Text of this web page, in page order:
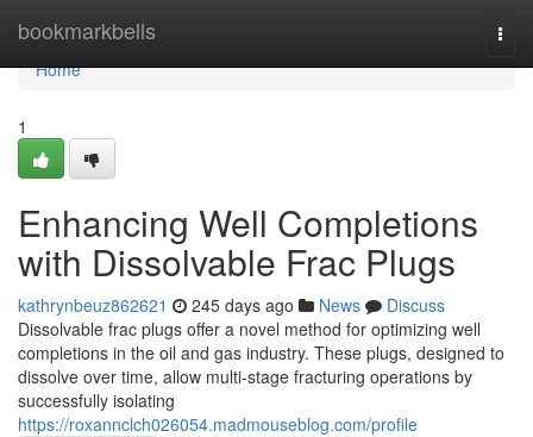
bookmarkbells
Home
Home
1
Enhancing Well Completions
with Dissolvable Frac Plugs
kathrynbeuz862621 245 days ago News
Discuss
Dissolvable frac plugs offer a novel method for optimizing well
completions in the oil and gas industry. These plugs, designed to
dissolve over time, allow multi-stage fracturing operations by
successfully isolating
https://roxannclch026054.madmouseblog.com/profile